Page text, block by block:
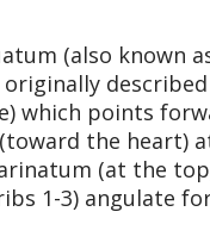
(also known
originally
which points
the heart)
(at the
1-3) angulate